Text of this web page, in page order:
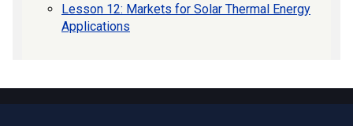
Lesson 12: Markets for Solar Thermal Energy
Applications